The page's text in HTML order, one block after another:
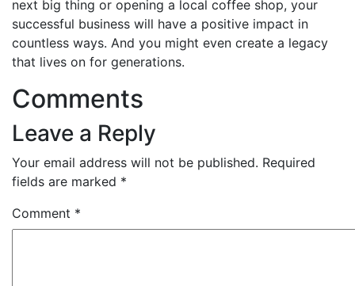
next big thing or opening a local coffee shop, your
successful business will have a positive impact in
countless ways. And you might even create a legacy
that lives on for generations.
Comments
Leave a Reply
Your email address will not be published. Required
fields are marked *
Comment *